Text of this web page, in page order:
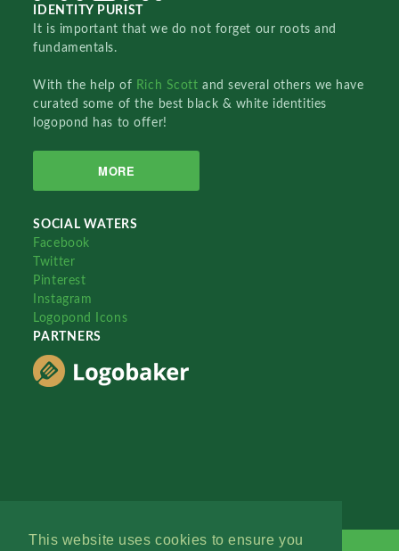
This website uses cookies to ensure you
IDENTITY PURIST
It is important that we do not forget our roots and
fundamentals.
With the help of Rich Scottand several others we have
curated some of the best black & white identities
logopond has to offer!
MORE
SOCIAL WATERS
Facebook
Twitter
Pinterest
Instagram
Logopond Icons
PARTNERS